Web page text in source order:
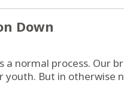
Down
a normal process. Our
youth. But in otherwise